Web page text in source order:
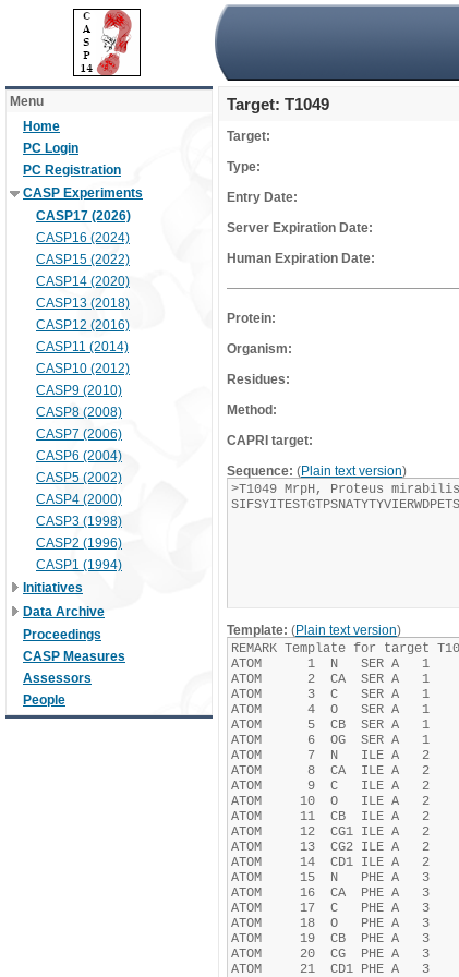
Menu
Home
PC Login
PC Registration
CASP Experiments
CASP17 (2026)
CASP16 (2024)
CASP15 (2022)
CASP14 (2020)
CASP13 (2018)
CASP12 (2016)
CASP11 (2014)
CASP10 (2012)
CASP9 (2010)
CASP8 (2008)
CASP7 (2006)
CASP6 (2004)
CASP5 (2002)
CASP4 (2000)
CASP3 (1998)
CASP2 (1996)
CASP1 (1994)
Initiatives
Data Archive
Proceedings
CASP Measures
Assessors
People
Target: T1049
Target:
Type:
Entry Date:
Server Expiration Date:
Human Expiration Date:
Protein:
Organism:
Residues:
Method:
CAPRI target:
Sequence: (Plain text version)
Template: (Plain text version)